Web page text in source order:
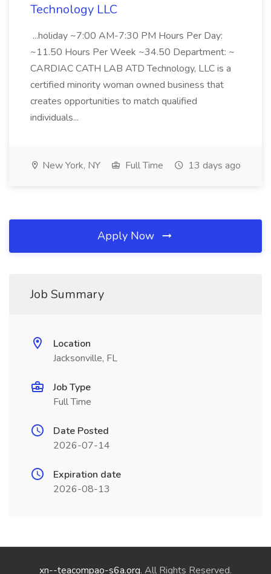
Technology LLC
...holiday ~7:00 AM-7:30 PM Hours Per Day:
~11.50 Hours Per Week ~34.50 Department: ~
CARDIAC CATH LAB ATD Technology, LLC is a
certified minority woman owned business that
creates opportunities to match qualified
individuals...
New York, NY Full Time 13 days ago
Apply Now
Job Summary
Location
Jacksonville, FL
Job Type
Full Time
Date Posted
2026-07-14
Expiration date
2026-08-13
xn--teacompao-s6a.org. All Rights Reserved.